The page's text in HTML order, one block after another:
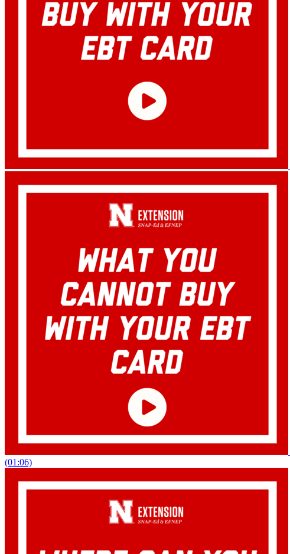
(01:06)